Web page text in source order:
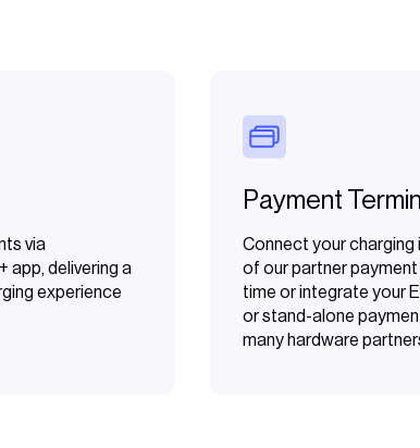
via
app, delivering a
experience
Payment
Connect your
of our partner
time or integrate your
or stand-alone
many hardware